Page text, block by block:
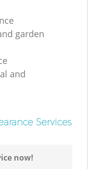
garden
and
Services
now!